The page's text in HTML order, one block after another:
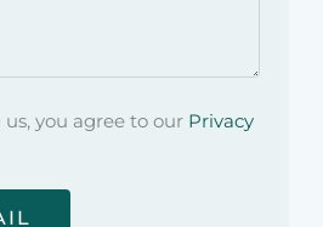
you agree to our Privacy